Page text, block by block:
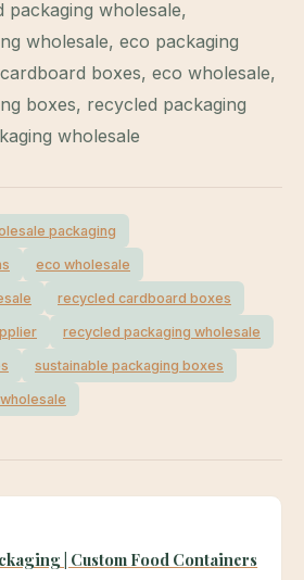
packaging wholesale,
wholesale, eco packaging
boxes, eco wholesale,
boxes, recycled packaging
wholesale
packaging
eco wholesale
recycled cardboard boxes
recycled packaging wholesale
sustainable packaging boxes
| Custom Food Containers